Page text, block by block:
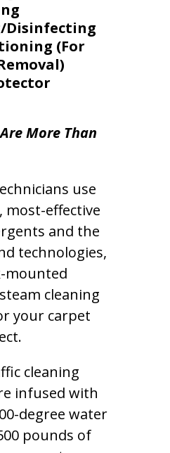
Disinfecting
(For
More Than
use
most-effective
and the
technologies,
mounted
cleaning
your carpet
cleaning
infused with
degree water
pounds of